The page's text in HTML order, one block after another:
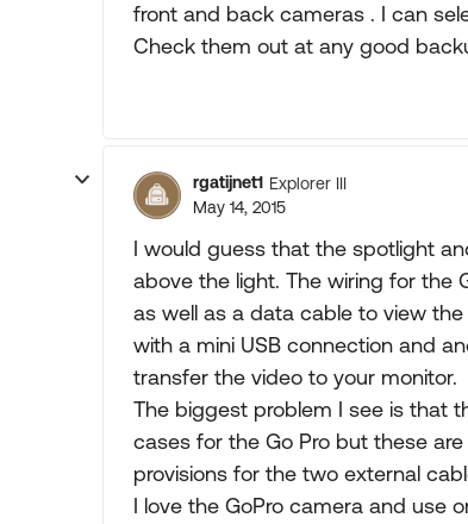
front and back cameras . I can
Check them out at any good
rgatijnet1 Explorer III
May 14, 2015
I would guess that the spotlight
above the light. The wiring for the
as well as a data cable to view
with a mini USB connection and
transfer the video to your monitor.
The biggest problem I see is that
cases for the Go Pro but these
provisions for the two external
I love the GoPro camera and use